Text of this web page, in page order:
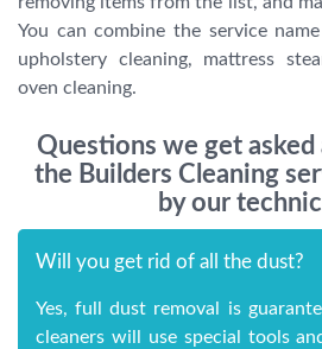
You can combine the service
upholstery cleaning, mattress
oven cleaning.
Questions we get
the Builders Cleaning
by our
Will you get rid of all the dust?
Yes, full dust removal is
cleaners will use special tools